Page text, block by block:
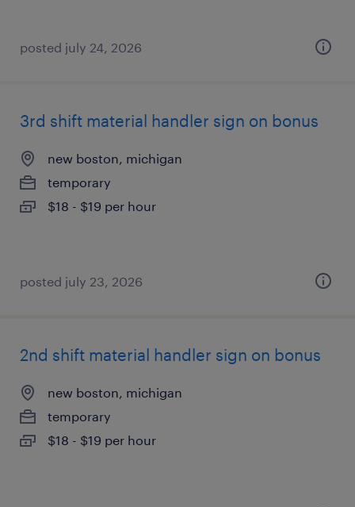
posted july 24, 2026
3rd shift material handler sign on bonus
new boston, michigan
temporary
$18 - $19 per hour
posted july 23, 2026
2nd shift material handler sign on bonus
new boston, michigan
temporary
$18 - $19 per hour